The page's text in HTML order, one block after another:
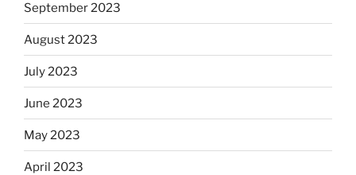
September 2023
August 2023
July 2023
June 2023
May 2023
April 2023